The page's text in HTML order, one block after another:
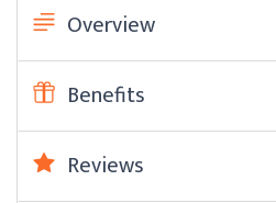
Overview
Benefits
Reviews